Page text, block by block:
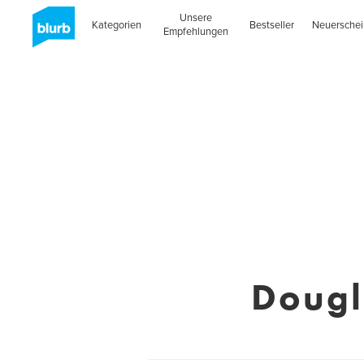
Kategorien
Unsere
Empfehlungen
Bestseller